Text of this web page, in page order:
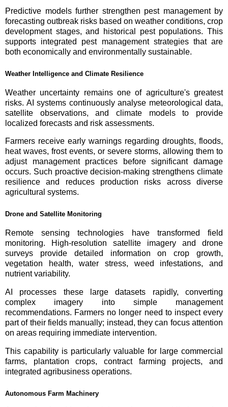
Predictive models further strengthen pest management by
forecasting outbreak risks based on weather conditions, crop
development stages, and historical pest populations. This
supports integrated pest management strategies that are
both economically and environmentally sustainable.
Weather Intelligence and Climate Resilience
Weather uncertainty remains one of agriculture's greatest
risks. AI systems continuously analyse meteorological data,
satellite observations, and climate models to provide
localized forecasts and risk assessments.
Farmers receive early warnings regarding droughts, floods,
heat waves, frost events, or severe storms, allowing them to
adjust management practices before significant damage
occurs. Such proactive decision-making strengthens climate
resilience and reduces production risks across diverse
agricultural systems.
Drone and Satellite Monitoring
Remote sensing technologies have transformed field
monitoring. High-resolution satellite imagery and drone
surveys provide detailed information on crop growth,
vegetation health, water stress, weed infestations, and
nutrient variability.
AI processes these large datasets rapidly, converting
complex imagery into simple management
recommendations. Farmers no longer need to inspect every
part of their fields manually; instead, they can focus attention
on areas requiring immediate intervention.
This capability is particularly valuable for large commercial
farms, plantation crops, contract farming projects, and
integrated agribusiness operations.
Autonomous Farm Machinery